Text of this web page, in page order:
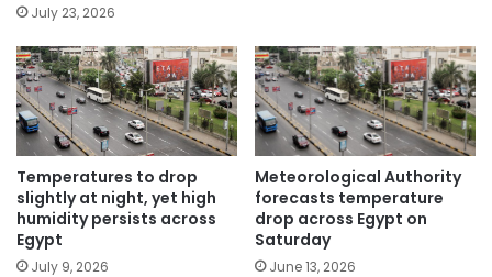
July 23, 2026
Temperatures to drop
slightly at night, yet high
humidity persists across
Egypt
July 9, 2026
Meteorological Authority
forecasts temperature
drop across Egypt on
Saturday
June 13, 2026